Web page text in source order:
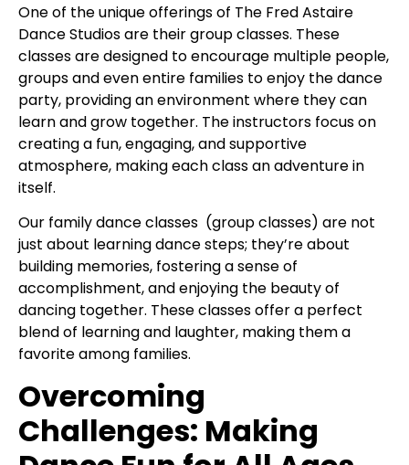
One of the unique offerings of The Fred Astaire
Dance Studios are their group classes. These
classes are designed to encourage multiple people,
groups and even entire families to enjoy the dance
party, providing an environment where they can
learn and grow together. The instructors focus on
creating a fun, engaging, and supportive
atmosphere, making each class an adventure in
itself.
Our family dance classes (group classes) are not
just about learning dance steps; they’re about
building memories, fostering a sense of
accomplishment, and enjoying the beauty of
dancing together. These classes offer a perfect
blend of learning and laughter, making them a
favorite among families.
Overcoming
Challenges: Making